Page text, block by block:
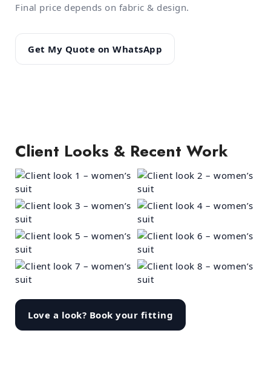
Final price depends on fabric & design.
Get My Quote on WhatsApp
Client Looks & Recent Work
Love a look? Book your fitting